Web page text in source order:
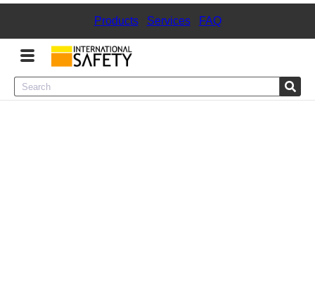
Products| Services| FAQ
Menu